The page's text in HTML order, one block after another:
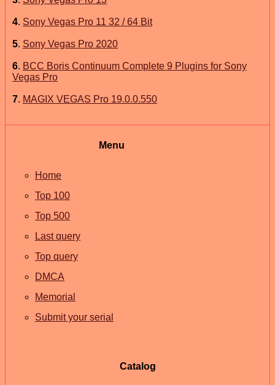
4. Sony Vegas Pro 11 32 / 64 Bit
5. Sony Vegas Pro 2020
6. BCC Boris Continuum Complete 9 Plugins for Sony
Vegas Pro
7. MAGIX VEGAS Pro 19.0.0.550
Menu
Home
Top 100
Top 500
Last query
Top query
DMCA
Memorial
Submit your serial
Catalog